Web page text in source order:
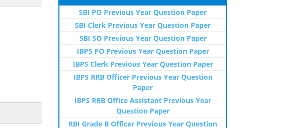
SBI PO Previous Year Question Paper
SBI Clerk Previous Year Question Paper
SBI SO Previous Year Question Paper
IBPS PO Previous Year Question Paper
IBPS Clerk Previous Year Question Paper
IBPS RRB Officer Previous Year Question
Paper
IBPS RRB Office Assistant Previous Year
Question Paper
RBI Grade B Officer Previous Year Question